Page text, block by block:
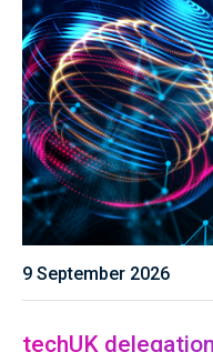
9 September 2026
techUK